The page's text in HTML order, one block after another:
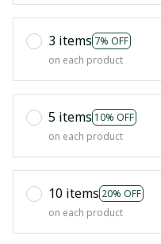
3 items 7% OFF
on each product
5 items 10% OFF
on each product
10 items 20% OFF
on each product